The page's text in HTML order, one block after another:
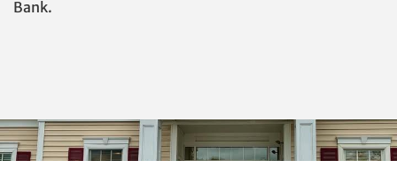
Bank.